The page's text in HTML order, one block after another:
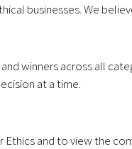
businesses. We
winners across all
at a time.
and to view the